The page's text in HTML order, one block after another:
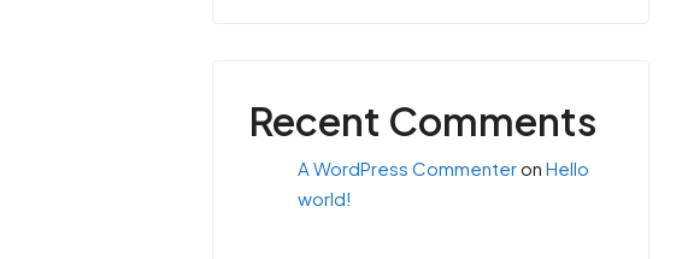
Recent Comments
A WordPress Commenteron Hello
world!